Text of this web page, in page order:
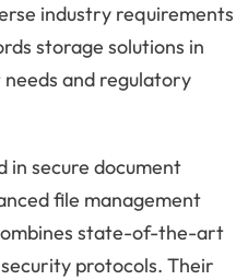
industry requirements
storage solutions in
and regulatory
in secure document
file management
state-of-the-art
protocols. Their